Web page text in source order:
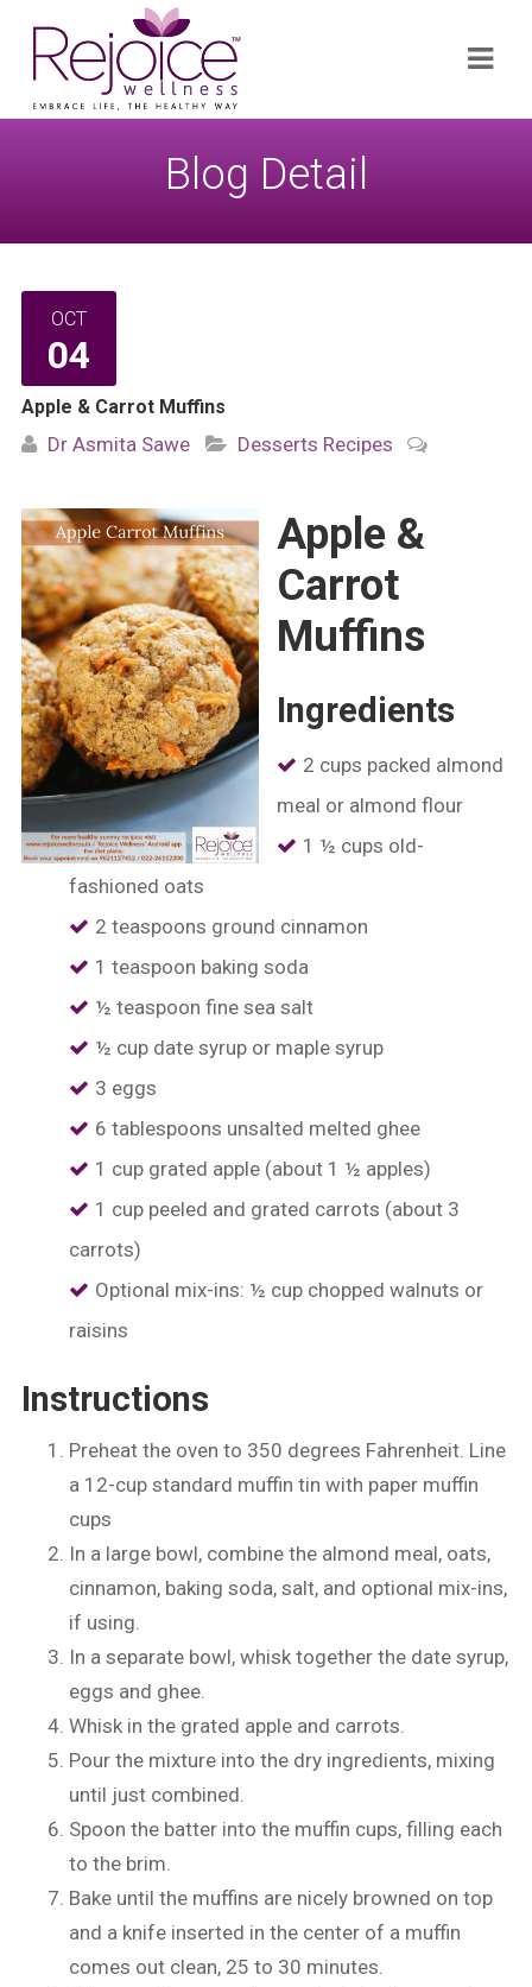
for:
Blog Detail
OCT
04
Apple & Carrot Muffins
Dr Asmita Sawe Desserts Recipes
Apple &
Carrot
Muffins
Ingredients
2 cups packed almond
meal or almond flour
1 ½ cups old-
fashioned oats
2 teaspoons ground cinnamon
1 teaspoon baking soda
½ teaspoon fine sea salt
½ cup date syrup or maple syrup
3 eggs
6 tablespoons unsalted melted ghee
1 cup grated apple (about 1 ½ apples)
1 cup peeled and grated carrots (about 3
carrots)
Optional mix-ins: ½ cup chopped walnuts or
raisins
Instructions
Preheat the oven to 350 degrees Fahrenheit. Line
a 12-cup standard muffin tin with paper muffin
cups
In a large bowl, combine the almond meal, oats,
cinnamon, baking soda, salt, and optional mix-ins,
if using.
In a separate bowl, whisk together the date syrup,
eggs and ghee.
Whisk in the grated apple and carrots.
Pour the mixture into the dry ingredients, mixing
until just combined.
Spoon the batter into the muffin cups, filling each
to the brim.
Bake until the muffins are nicely browned on top
and a knife inserted in the center of a muffin
comes out clean, 25 to 30 minutes.